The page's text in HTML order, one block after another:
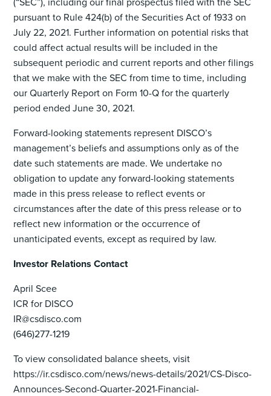
pursuant to Rule 424(b) of the Securities Act of 1933 on
July 22, 2021. Further information on potential risks that
could affect actual results will be included in the
subsequent periodic and current reports and other filings
that we make with the SEC from time to time, including
our Quarterly Report on Form 10-Q for the quarterly
period ended June 30, 2021.
Forward-looking statements represent DISCO’s
management’s beliefs and assumptions only as of the
date such statements are made. We undertake no
obligation to update any forward-looking statements
made in this press release to reflect events or
circumstances after the date of this press release or to
reflect new information or the occurrence of
unanticipated events, except as required by law.
Investor Relations Contact
April Scee
ICR for DISCO
IR@csdisco.com
(646)277-1219
To view consolidated balance sheets, visit
https://ir.csdisco.com/news/news-details/2021/CS-Disco-
Announces-Second-Quarter-2021-Financial-